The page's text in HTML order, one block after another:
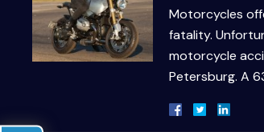
Motorcycles
fatality.
motorcycle
Petersburg. A